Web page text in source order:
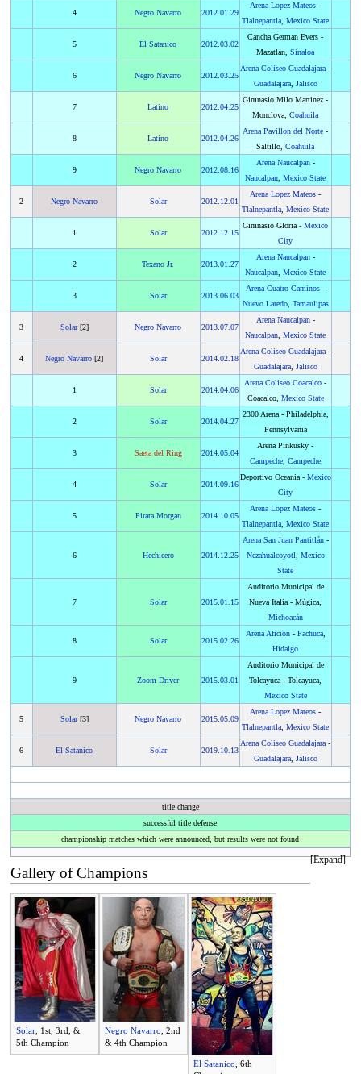
4 Negro Navarro 2012.01.29
Arena Lopez Mateos -
Tlalnepantla,Mexico State
5 El Satanico 2012.03.02
Cancha German Evers -
Mazatlan,Sinaloa
6 Negro Navarro 2012.03.25
Arena Coliseo Guadalajara-
Guadalajara, Jalisco
7 Latino 2012.04.25
Gimnasio Milo Martinez -
Monclova,Coahuila
8 Latino 2012.04.26
Arena Pavillon del Norte -
Saltillo,Coahuila
9 Negro Navarro 2012.08.16
Arena Naucalpan-
Naucalpan,Mexico State
2 Negro Navarro Solar 2012.12.01
Arena Lopez Mateos -
Tlalnepantla,Mexico State
1 Solar 2012.12.15
Gimnasio Gloria -Mexico
City
2 Texano Jr. 2013.01.27
Arena Naucalpan-
Naucalpan,Mexico State
3 Solar 2013.06.03
Arena Cuatro Caminos -
Nuevo Laredo, Tamaulipas
3 Solar[2] Negro Navarro 2013.07.07
Arena Naucalpan-
Naucalpan,Mexico State
4 Negro Navarro [2] Solar 2014.02.18
Arena Coliseo Guadalajara-
Guadalajara, Jalisco
1 Solar 2014.04.06
Arena Coliseo Coacalco -
Coacalco, Mexico State
2 Solar 2014.04.27
2300 Arena - Philadelphia,
Pennsylvania
3 Saeta del Ring 2014.05.04
Arena Pinkusky -
Campeche,Campeche
4 Solar 2014.09.16
Deportivo Oceania - Mexico
City
5 Pirata Morgan 2014.10.05
Arena Lopez Mateos -
Tlalnepantla,Mexico State
6 Hechicero 2014.12.25
Arena San Juan Pantitlán-
Nezahualcoyotl, Mexico
State
7 Solar 2015.01.15
Auditorio Municipal de
Nueva Italia - Múgica,
Michoacán
8 Solar 2015.02.26
Arena Aficion- Pachuca,
Hidalgo
9 Zoom Driver 2015.03.01
Auditorio Municipal de
Tolcayuca - Tolcayuca,
Mexico State
5 Solar[3] Negro Navarro 2015.05.09
Arena Lopez Mateos -
Tlalnepantla,Mexico State
6 El Satanico Solar 2019.10.13
Arena Coliseo Guadalajara-
Guadalajara, Jalisco
title change
successful title defense
championship matches which were announced, but results were not found
Gallery of Champions
Solar, 1st, 3rd, &
5th Champion
Negro Navarro , 2nd
& 4th Champion
El Satanico , 6th